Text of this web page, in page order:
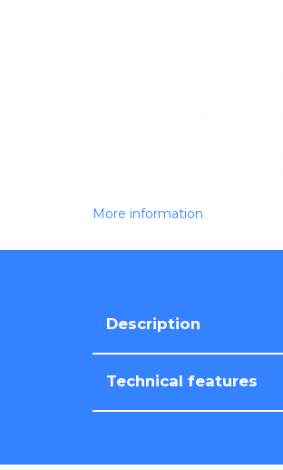
More information
Description
Technical features